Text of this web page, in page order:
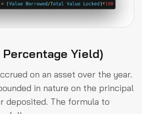
Percentage Yield)
on an asset over the year.
in nature on the principal
deposited. The formula to